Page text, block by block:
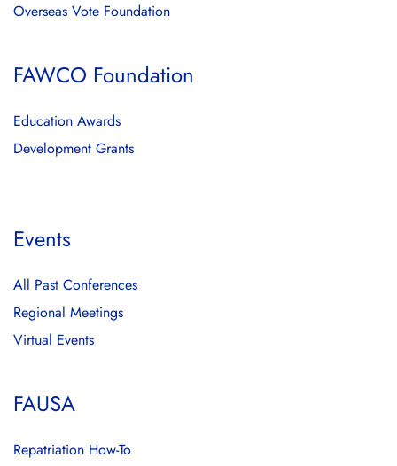
Overseas Vote Foundation
FAWCO Foundation
Education Awards
Development Grants
Events
All Past Conferences
Regional Meetings
Virtual Events
FAUSA
Repatriation How-To